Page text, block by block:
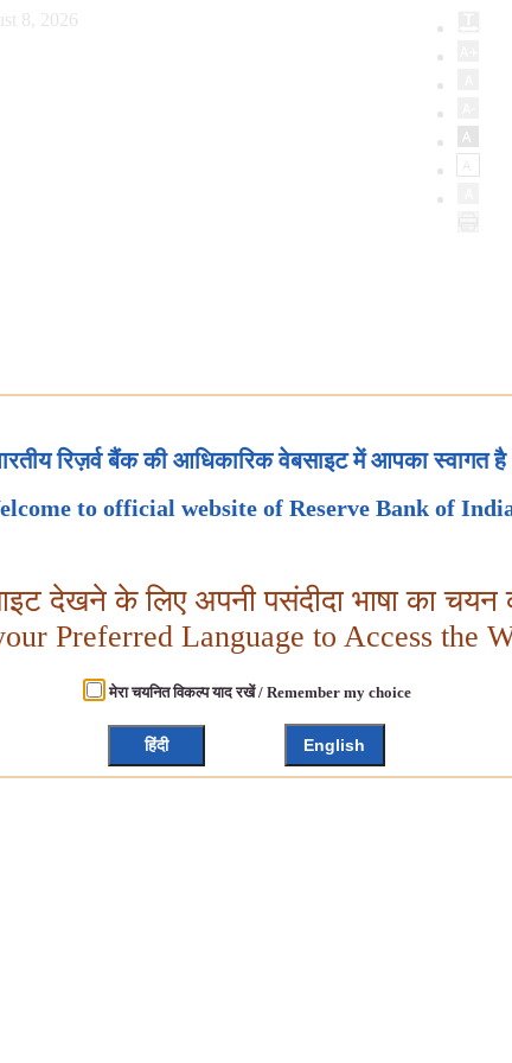
8, 2026
रिज़र्व बैंक की आधिकारिक वेबसाइट में आपका स्वागत है
to official website of Reserve Bank of
देखने के लिए अपनी पसंदीदा भाषा का चयन
Preferred Language to Access the
मेरा चयनित विकल्प याद रखें / Remember my choice
हिंदी English